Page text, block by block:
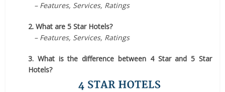
– Features, Services, Ratings
2. What are 5 Star Hotels?
– Features, Services, Ratings
3. What is the difference between 4 Star and 5 Star
Hotels?